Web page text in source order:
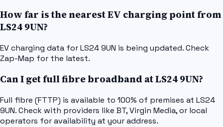
How far is the nearest EV charging point from
LS24 9UN?
EV charging data for LS24 9UN is being updated. Check
Zap-Map for the latest.
Can I get full fibre broadband at LS24 9UN?
Full fibre (FTTP) is available to 100% of premises at LS24
9UN. Check with providers like BT, Virgin Media, or local
operators for availability at your address.